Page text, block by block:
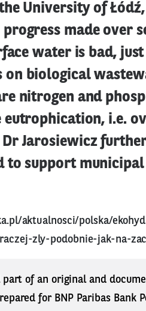
University of
made over
water is bad,
on biological
nitrogen and
eutrophication, i.e.
Jarosiewicz
to support
aktualnosci/polska/
zly-podobnie-jak-na-
of an original and
for BNP Paribas Bank